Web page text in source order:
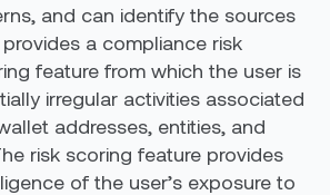
and can identify the sources
a compliance risk
feature from which the user is
irregular activities associated
addresses, entities, and
risk scoring feature provides
of the user’s exposure to